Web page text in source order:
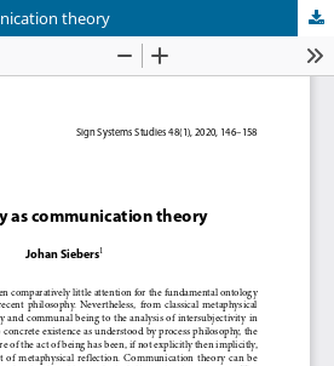
theory